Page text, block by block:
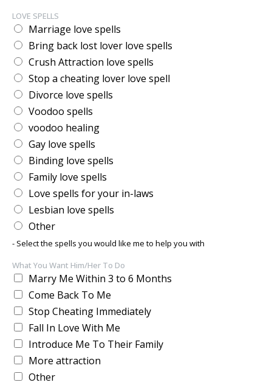
LOVE SPELLS
Marriage love spells
Bring back lost lover love spells
Crush Attraction love spells
Stop a cheating lover love spell
Divorce love spells
Voodoo spells
voodoo healing
Gay love spells
Binding love spells
Family love spells
Love spells for your in-laws
Lesbian love spells
Other
- Select the spells you would like me to help you with
What You Want Him/Her To Do
Marry Me Within 3 to 6 Months
Come Back To Me
Stop Cheating Immediately
Fall In Love With Me
Introduce Me To Their Family
More attraction
Other